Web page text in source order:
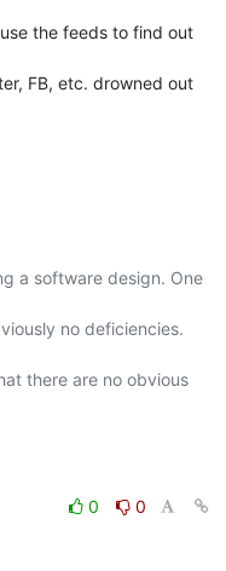
the feeds to find out
FB, etc. drowned out
a software design. One
no deficiencies.
there are no obvious
0
0